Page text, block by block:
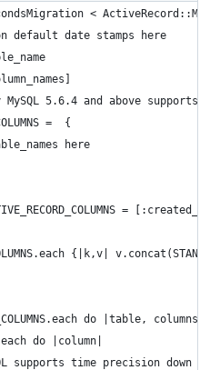
<
default date stamps here
MySQL 5.6.4 and above supports
=  {
here
=
{|k,v|
do |table, columns|
do |column|
supports time precision down to